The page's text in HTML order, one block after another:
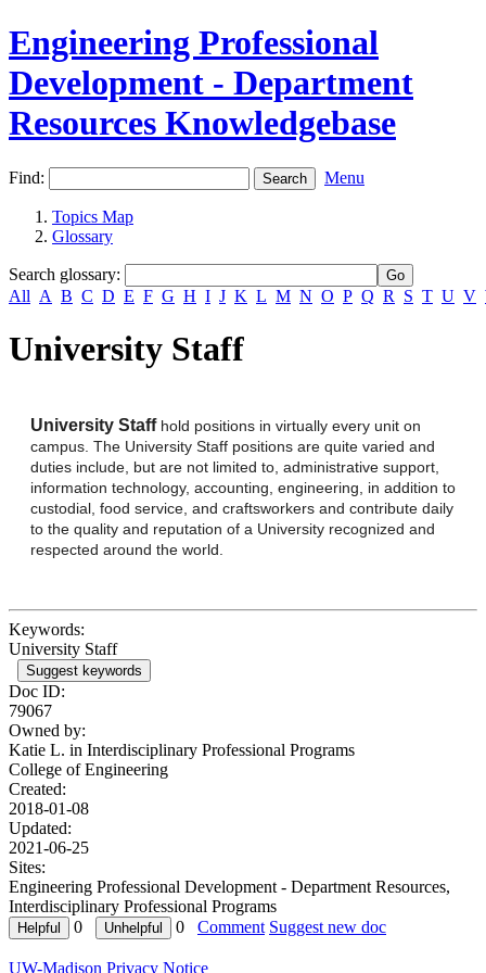
Engineering Professional
Development - Department
Resources Knowledgebase
Find: Menu
Topics Map
Glossary
Search glossary:
All A B C D E F G H I J K L M N O P Q R S T U V
University Staff
University Staff hold positions in virtually every unit on
campus. The University Staff positions are quite varied and
duties include, but are not limited to, administrative support,
information technology, accounting, engineering, in addition to
custodial, food service, and craftsworkers and contribute daily
to the quality and reputation of a University recognized and
respected around the world.
Keywords:
University Staff
Suggest keywords
Doc ID:
79067
Owned by:
Katie L. in Interdisciplinary Professional Programs
College of Engineering
Created:
2018-01-08
Updated:
2021-06-25
Sites:
Engineering Professional Development - Department Resources,
Interdisciplinary Professional Programs
0
0 Comment Suggest new doc
UW-Madison Privacy Notice